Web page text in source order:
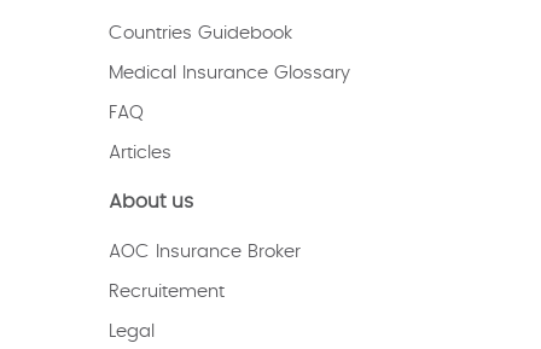
Countries Guidebook
Medical Insurance Glossary
FAQ
Articles
About us
AOC Insurance Broker
Recruitement
Legal